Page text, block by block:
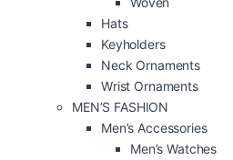
Hats
Keyholders
Neck Ornaments
Wrist Ornaments
MEN’S FASHION
Men’s Accessories
Men’s Watches